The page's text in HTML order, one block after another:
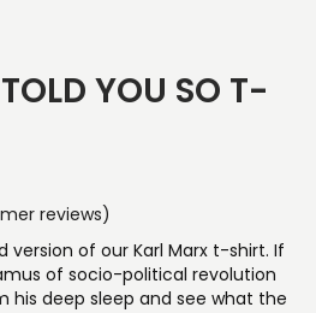
YOU SO T-
reviews)
of our Karl Marx t-shirt. If
of socio-political revolution
his deep sleep and see what the